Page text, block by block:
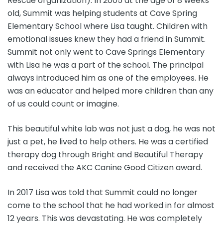
old, Summit was helping students at Cave Spring
Elementary School where Lisa taught. Children with
emotional issues knew they had a friend in Summit.
Summit not only went to Cave Springs Elementary
with Lisa he was a part of the school. The principal
always introduced him as one of the employees. He
was an educator and helped more children than any
of us could count or imagine.
This beautiful white lab was not just a dog, he was not
just a pet, he lived to help others. He was a certified
therapy dog through Bright and Beautiful Therapy
and received the AKC Canine Good Citizen award.
In 2017 Lisa was told that Summit could no longer
come to the school that he had worked in for almost
12 years. This was devastating. He was completely